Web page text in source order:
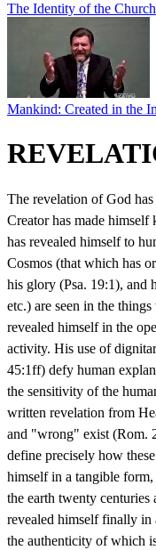
The Identity of the
Mankind: Created in the
The revelation of God
Creator has made
has revealed himself to
Cosmos (that which has
his glory (Psa. 19:1), and
etc.) are seen in the
revealed himself in the
activity. His use of
45:1ff) defy human
the sensitivity of the
written revelation from
and "wrong" exist (Rom.
define precisely how
himself in a tangible form,
the earth twenty
revealed himself finally in
the authenticity of which